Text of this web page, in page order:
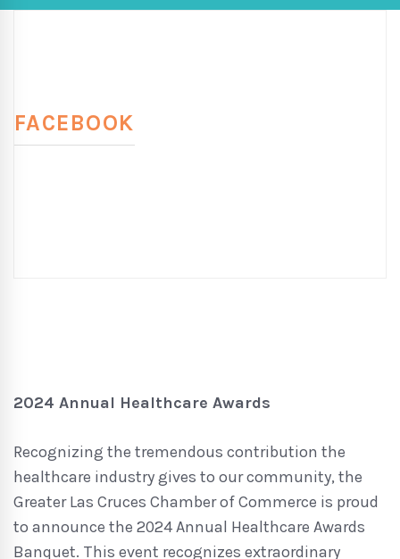
FACEBOOK
2024 Annual Healthcare Awards
Recognizing the tremendous contribution the
healthcare industry gives to our community, the
Greater Las Cruces Chamber of Commerce is proud
to announce the 2024 Annual Healthcare Awards
Banquet. This event recognizes extraordinary